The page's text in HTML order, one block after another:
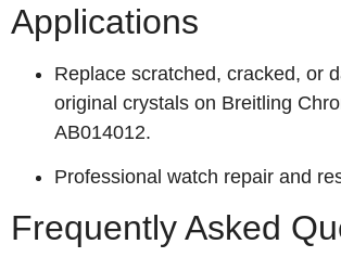
Applications
Replace scratched, cracked, or
original crystals on Breitling
AB014012.
Professional watch repair and
Frequently Asked